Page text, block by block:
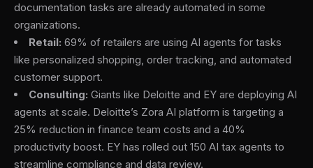
documentation tasks are already automated in some
organizations.
Retail: 69% of retailers are using AI agents for tasks
like personalized shopping, order tracking, and automated
customer support.
Consulting: Giants like Deloitte and EY are deploying AI
agents at scale. Deloitte’s Zora AI platform is targeting a
25% reduction in finance team costs and a 40%
productivity boost. EY has rolled out 150 AI tax agents to
streamline compliance and data review.